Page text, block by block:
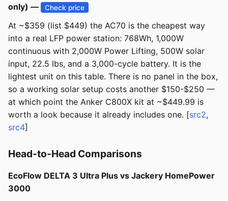
only) —
Check price
At ~$359 (list $449) the AC70 is the cheapest way
into a real LFP power station: 768Wh, 1,000W
continuous with 2,000W Power Lifting, 500W solar
input, 22.5 lbs, and a 3,000-cycle battery. It is the
lightest unit on this table. There is no panel in the box,
so a working solar setup costs another $150-$250 —
at which point the Anker C800X kit at ~$449.99 is
worth a look because it already includes one. [src2,
src4]
Head-to-Head Comparisons
EcoFlow DELTA 3 Ultra Plus vs Jackery HomePower
3000